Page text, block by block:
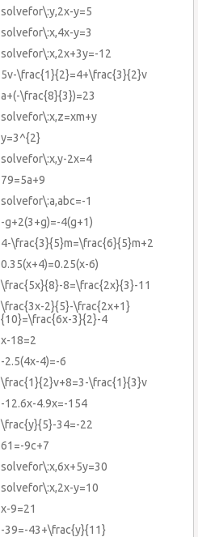
solvefor\:y,2x-y=5
solvefor\:x,4x-y=3
solvefor\:x,2x+3y=-12
5v-\frac{1}{2}=4+\frac{3}{2}v
a+(-\frac{8}{3})=23
solvefor\:x,z=xm+y
y=3^{2}
solvefor\:x,y-2x=4
79=5a+9
solvefor\:a,abc=-1
-g+2(3+g)=-4(g+1)
4-\frac{3}{5}m=\frac{6}{5}m+2
0.35(x+4)=0.25(x-6)
\frac{5x}{8}-8=\frac{2x}{3}-11
\frac{3x-2}{5}-\frac{2x+1}
{10}=\frac{6x-3}{2}-4
x-18=2
-2.5(4x-4)=-6
\frac{1}{2}v+8=3-\frac{1}{3}v
-12.6x-4.9x=-154
\frac{y}{5}-34=-22
61=-9c+7
solvefor\:x,6x+5y=30
solvefor\:x,2x-y=10
x-9=21
-39=-43+\frac{y}{11}